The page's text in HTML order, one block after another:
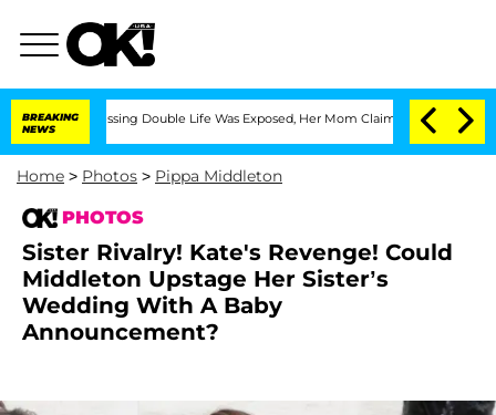
BREAKING
NEWS
Double Life Was Exposed, Her Mom Claims 'Love Island USA'
Home > Photos > Pippa Middleton
PHOTOS
Sister Rivalry! Kate's Revenge! Could
Middleton Upstage Her Sister’s
Wedding With A Baby
Announcement?